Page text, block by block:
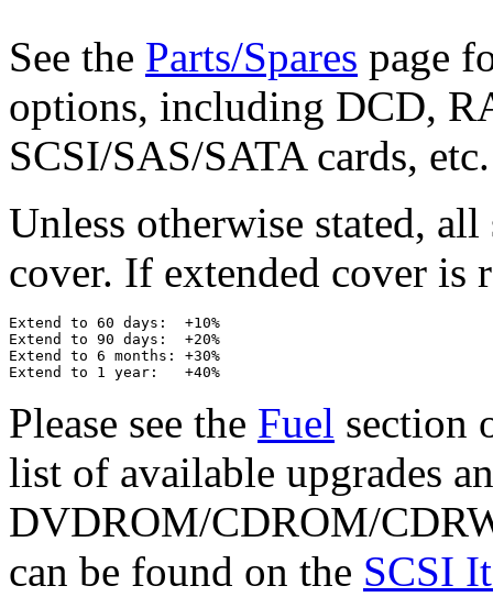
See the Parts/Spares page
options, including DCD,
SCSI/SAS/SATA cards, etc.
Unless otherwise stated,
cover. If extended cover is
Extend to 60 days:  +10%
Extend to 90 days:  +20%
Extend to 6 months: +30%
Please see the Fuel section
list of available upgrades
DVDROM/CDROM/
can be found on the SCSI